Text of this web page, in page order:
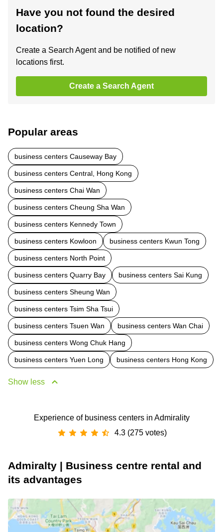
Have you not found the desired
location?
Create a Search Agent and be notified of new
locations first.
Create a Search Agent
Popular areas
business centers Causeway Bay
business centers Central, Hong Kong
business centers Chai Wan
business centers Cheung Sha Wan
business centers Kennedy Town
business centers Kowloon business centers Kwun Tong
business centers North Point
business centers Quarry Bay business centers Sai Kung
business centers Sheung Wan
business centers Tsim Sha Tsui
business centers Tsuen Wan business centers Wan Chai
business centers Wong Chuk Hang
business centers Yuen Long business centers Hong Kong
Show less
Experience of business centers in Admirality
4.3 (275 votes)
Admiralty | Business centre rental and
its advantages